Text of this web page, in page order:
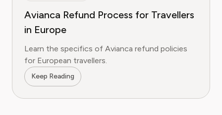
Avianca Refund Process for Travellers
in Europe
Learn the specifics of Avianca refund policies
for European travellers.
Keep Reading